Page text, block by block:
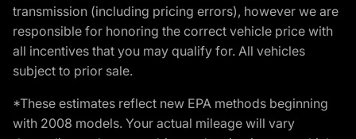
transmission (including pricing errors), however we are
responsible for honoring the correct vehicle price with
all incentives that you may qualify for. All vehicles
subject to prior sale.
*These estimates reflect new EPA methods beginning
with 2008 models. Your actual mileage will vary